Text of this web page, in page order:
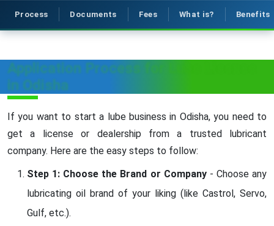
Process Documents Fees What is? Benefits
Application Process for Lube License
in Odisha
If you want to start a lube business in Odisha, you need to
get a license or dealership from a trusted lubricant
company. Here are the easy steps to follow:
Step 1: Choose the Brand or Company- Choose any
lubricating oil brand of your liking (like Castrol, Servo,
Gulf, etc.).